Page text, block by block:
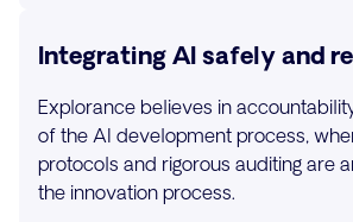
Integrating AI safely and
Explorance believes in
of the AI development process,
protocols and rigorous auditing are
the innovation process.